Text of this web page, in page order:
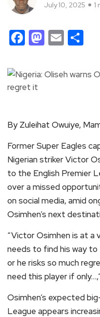
July 10, 2025 1
Facebook
Email
By Zuleihat Owuiye,
Former Super Eagles
Nigerian striker Victor
to the English Premier
over a missed
on social media, amid
Osimhen’s next
“Victor Osimhen is at a
needs to find his way to
or he risks so much
need this player if
Osimhen’s expected
League appears